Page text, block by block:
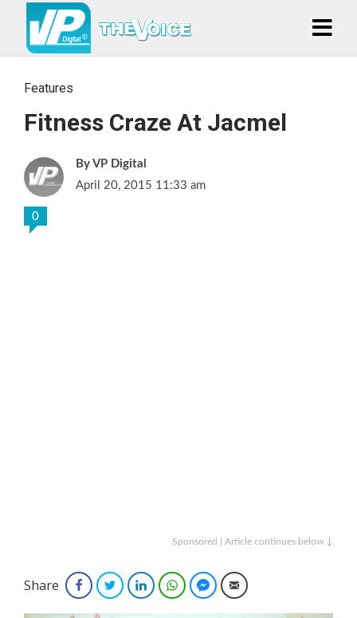
Features
Fitness Craze At Jacmel
VP Digital
April 20, 2015 11:33 am
0
Sponsored | Article continues below ↓
Share FacebookTwitterLinkedInWhatsAppFacebook Messenger
Email